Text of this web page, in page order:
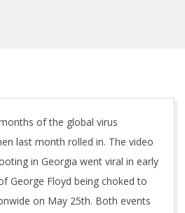
of the global virus
last month rolled in. The video
in Georgia went viral in early
George Floyd being choked to
on May 25th. Both events